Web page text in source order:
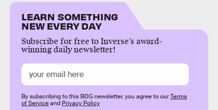
LEARN SOMETHING
NEW EVERY DAY
Subscribe for free to Inverse’s award-
winning daily newsletter!
By subscribing to this BDG newsletter, you agree to ourTerms
of Serviceand Privacy Policy